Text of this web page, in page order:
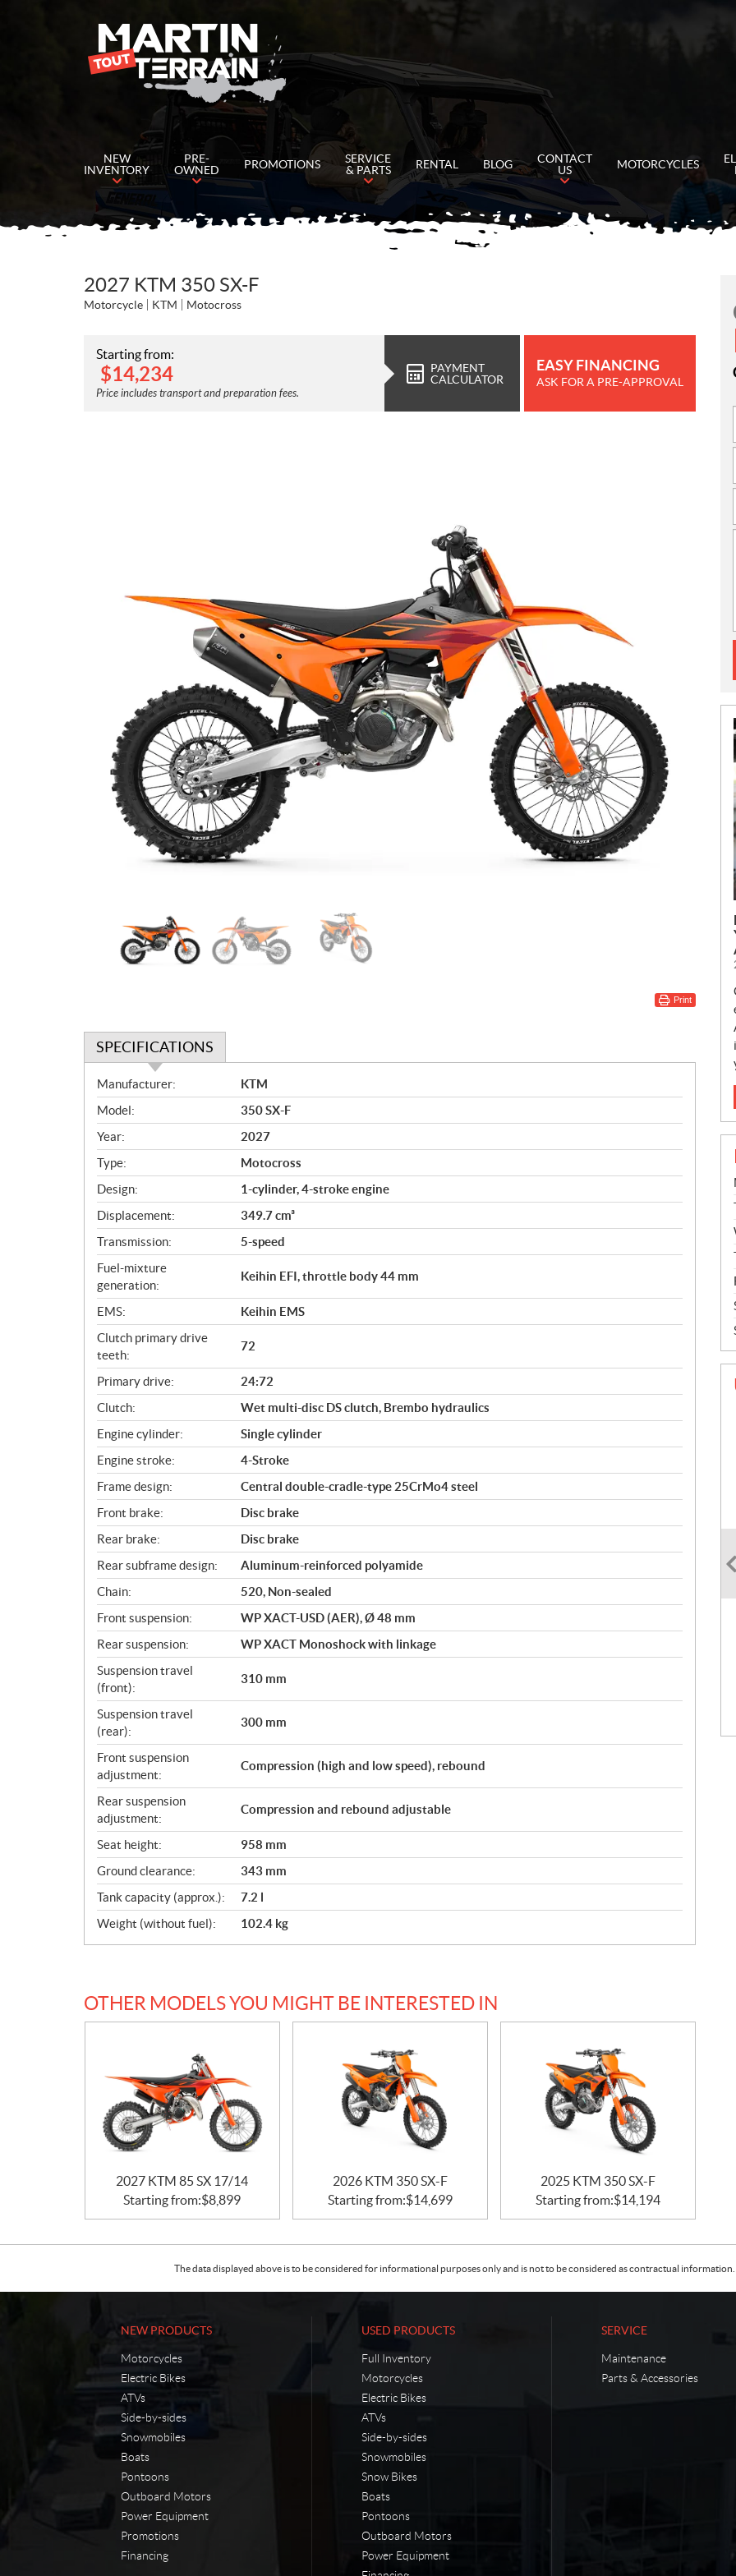
NEW
INVENTORY
PRE-
OWNED
PROMOTIONS
SERVICE
& PARTS
RENTAL BLOG
CONTACT
US
MOTORCYCLES
2027 KTM 350 SX-F
Motorcycle KTM Motocross
Starting from:
$14,234
Price includes transport and preparation fees.
PAYMENT
CALCULATOR
EASY FINANCING
ASK FOR A PRE-APPROVAL
Print
SPECIFICATIONS
S
p
e
c
i
f
i
c
a
t
i
o
n
s
Manufacturer:
KTM
Model:
350 SX-F
Year:
2027
Type:
Motocross
Design:
1-cylinder, 4-stroke engine
Displacement:
349.7 cm³
Transmission:
5-speed
Fuel-mixture
generation:
Keihin EFI, throttle body 44 mm
EMS:
Keihin EMS
Clutch primary drive
teeth:
72
Primary drive:
24:72
Clutch:
Wet multi-disc DS clutch, Brembo hydraulics
Engine cylinder:
Single cylinder
Engine stroke:
4-Stroke
Frame design:
Central double-cradle-type 25CrMo4 steel
Front brake:
Disc brake
Rear brake:
Disc brake
Rear subframe design:
Aluminum-reinforced polyamide
Chain:
520, Non-sealed
Front suspension:
WP XACT-USD (AER), Ø 48 mm
Rear suspension:
WP XACT Monoshock with linkage
Suspension travel
(front):
310 mm
Suspension travel
(rear):
300 mm
Front suspension
adjustment:
Compression (high and low speed), rebound
Rear suspension
adjustment:
Compression and rebound adjustable
Seat height:
958 mm
Ground clearance:
343 mm
Tank capacity (approx.):
7.2 l
Weight (without fuel):
102.4 kg
OTHER MODELS YOU MIGHT BE INTERESTED IN
2027 KTM 85 SX 17/14
Starting from:$8,899
2026 KTM 350 SX-F
Starting from:$14,699
2025 KTM 350 SX-F
Starting from:$14,194
The data displayed above is to be considered for informational purposes only and is not to be considered as contractual
NEW PRODUCTS
Motorcycles
Electric Bikes
ATVs
Side-by-sides
Snowmobiles
Boats
Pontoons
Outboard Motors
Power Equipment
Promotions
Financing
USED PRODUCTS
Full Inventory
Motorcycles
Electric Bikes
ATVs
Side-by-sides
Snowmobiles
Snow Bikes
Boats
Pontoons
Outboard Motors
Power Equipment
SERVICE
Maintenance
Parts & Accessories